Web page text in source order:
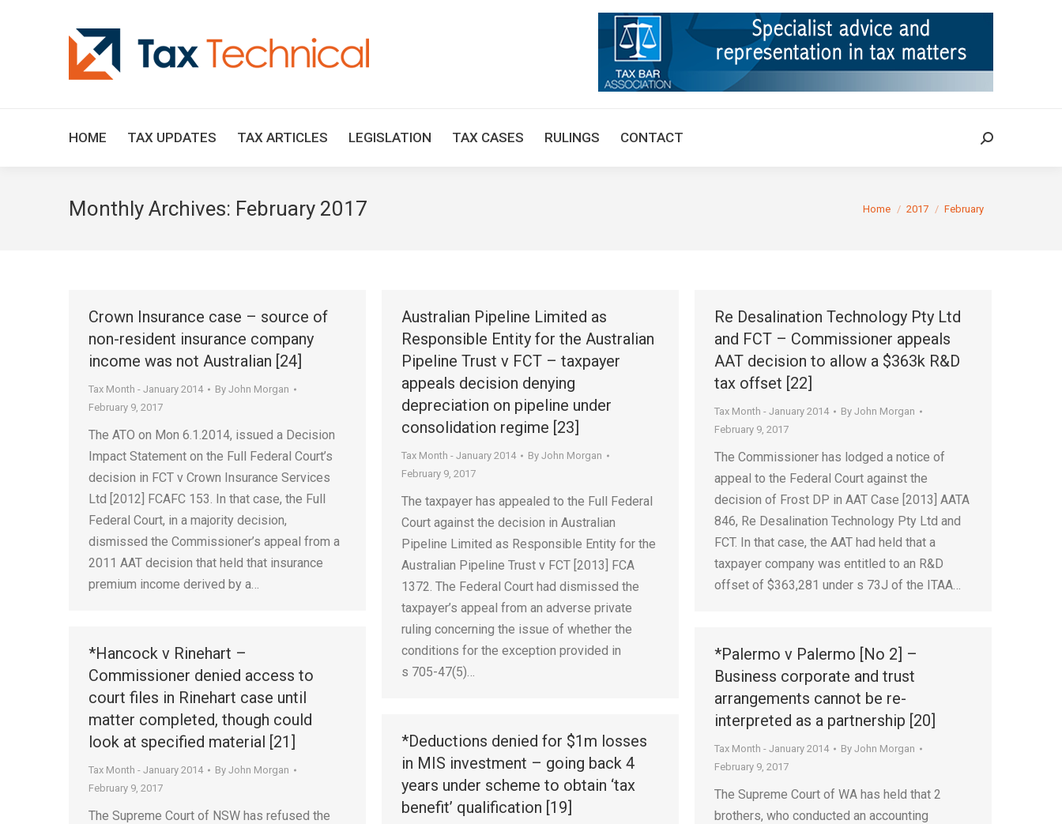
HOME TAX UPDATES TAX ARTICLES LEGISLATION TAX CASES RULINGS CONTACT Search:
Monthly Archives: February 2017 You are here:
Home 2017 February
Crown Insurance case – source of
non-resident insurance company
income was not Australian [24]
Tax Month - January 2014 By John Morgan
February 9, 2017
The ATO on Mon 6.1.2014, issued a Decision
Impact Statement on the Full Federal Court’s
decision in FCT v Crown Insurance Services
Ltd [2012] FCAFC 153. In that case, the Full
Federal Court, in a majority decision,
dismissed the Commissioner’s appeal from a
2011 AAT decision that held that insurance
premium income derived by a…
Australian Pipeline Limited as
Responsible Entity for the Australian
Pipeline Trust v FCT – taxpayer
appeals decision denying
depreciation on pipeline under
consolidation regime [23]
Tax Month - January 2014 By John Morgan
February 9, 2017
The taxpayer has appealed to the Full Federal
Court against the decision in Australian
Pipeline Limited as Responsible Entity for the
Australian Pipeline Trust v FCT [2013] FCA
1372. The Federal Court had dismissed the
taxpayer’s appeal from an adverse private
ruling concerning the issue of whether the
conditions for the exception provided in
s 705-47(5)…
Re Desalination Technology Pty Ltd
and FCT – Commissioner appeals
AAT decision to allow a $363k R&D
tax offset [22]
Tax Month - January 2014 By John Morgan
February 9, 2017
The Commissioner has lodged a notice of
appeal to the Federal Court against the
decision of Frost DP in AAT Case [2013] AATA
846, Re Desalination Technology Pty Ltd and
FCT. In that case, the AAT had held that a
taxpayer company was entitled to an R&D
offset of $363,281 under s 73J of the ITAA…
*Hancock v Rinehart –
Commissioner denied access to
court files in Rinehart case until
matter completed, though could
look at specified material [21]
Tax Month - January 2014 By John Morgan
February 9, 2017
The Supreme Court of NSW has refused the
*Palermo v Palermo [No 2] –
Business corporate and trust
arrangements cannot be re-
interpreted as a partnership [20]
Tax Month - January 2014 By John Morgan
February 9, 2017
The Supreme Court of WA has held that 2
brothers, who conducted an accounting
*Deductions denied for $1m losses
in MIS investment – going back 4
years under scheme to obtain ‘tax
benefit’ qualification [19]
TAX ARTICLES LEGISLATION TAX CASES RULINGS CONTACT